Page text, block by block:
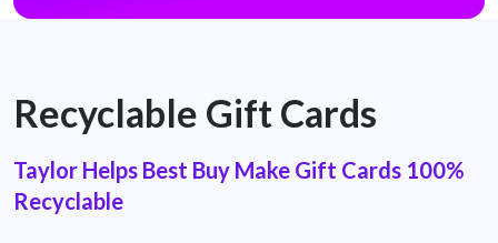
Recyclable Gift Cards
Taylor Helps Best Buy Make Gift Cards 100%
Recyclable